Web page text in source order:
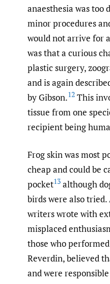
anaesthesia was too
minor procedures
would not arrive for
was that a curious
plastic surgery,
and is again
by Gibson.12 This
tissue from one
recipient being
Frog skin was most
cheap and could be
pocket13 although
birds were also
writers wrote with
misplaced
those who
Reverdin, believed
and were